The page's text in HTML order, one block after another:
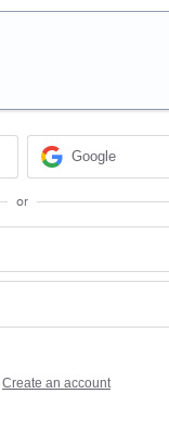
Google
or
Create an account